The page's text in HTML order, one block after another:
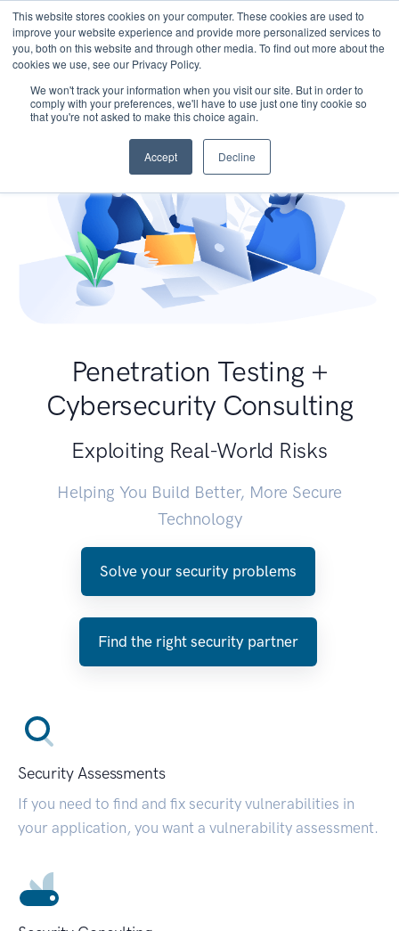
This website stores cookies on your computer. These cookies are used to
improve your website experience and provide more personalized services to
you, both on this website and through other media. To find out more about the
cookies we use, see our Privacy Policy.
We won't track your information when you visit our site. But in order to
comply with your preferences, we'll have to use just one tiny cookie so
that you're not asked to make this choice again.
Accept Decline
Penetration Testing +
Cybersecurity Consulting
Exploiting Real-World Risks
Helping You Build Better, More Secure
Technology
Solve your security problems
Find the right security partner
Security Assessments
If you need to find and fix security vulnerabilities in
your application, you want a vulnerability assessment.